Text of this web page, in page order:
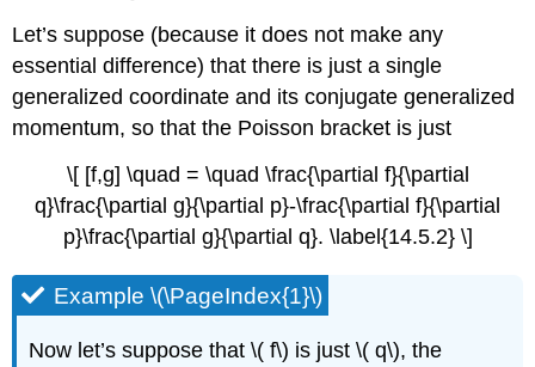
Let’s suppose (because it does not make any
essential difference) that there is just a single
generalized coordinate and its conjugate generalized
momentum, so that the Poisson bracket is just
\[ [f,g] \quad = \quad \frac{\partial f}{\partial
q}\frac{\partial g}{\partial p}-\frac{\partial f}{\partial
p}\frac{\partial g}{\partial q}. \label{14.5.2} \]
Example \(\PageIndex{1}\)
Now let’s suppose that \( f\) is just \( q\), the